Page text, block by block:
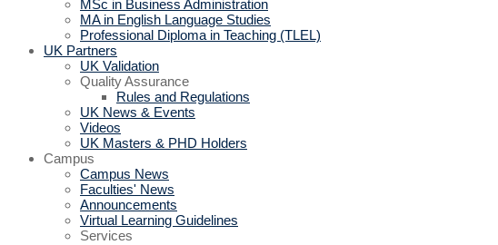
MSc in Business Administration
MA in English Language Studies
Professional Diploma in Teaching (TLEL)
UK Partners
UK Validation
Quality Assurance
Rules and Regulations
UK News & Events
Videos
UK Masters & PHD Holders
Campus
Campus News
Faculties' News
Announcements
Virtual Learning Guidelines
Services